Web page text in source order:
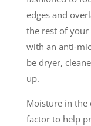
edges and
the rest of
with an anti-
be dryer,
up.
Moisture in the
factor to help